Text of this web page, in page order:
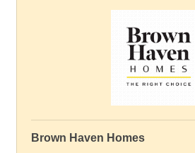
Brown Haven Homes